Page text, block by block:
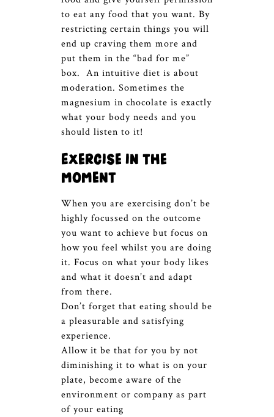
to eat any food that you want. By
restricting certain things you will
end up craving them more and
put them in the “bad for me”
box. An intuitive diet is about
moderation. Sometimes the
magnesium in chocolate is exactly
what your body needs and you
should listen to it!
Exercise in the
moment
When you are exercising don’t be
highly focussed on the outcome
you want to achieve but focus on
how you feel whilst you are doing
it. Focus on what your body likes
and what it doesn’t and adapt
from there.
Don’t forget that eating should be
a pleasurable and satisfying
experience.
Allow it be that for you by not
diminishing it to what is on your
plate, become aware of the
environment or company as part
of your eating